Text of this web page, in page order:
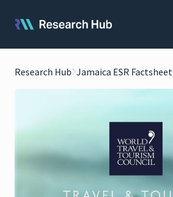
Research Hub Jamaica ESR Factsheet